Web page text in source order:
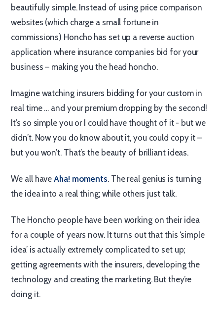
beautifully simple. Instead of using price comparison
websites (which charge a small fortune in
commissions) Honcho has set up a reverse auction
application where insurance companies bid for your
business – making you the head honcho.
Imagine watching insurers bidding for your custom in
real time … and your premium dropping by the second!
It’s so simple you or I could have thought of it - but we
didn’t. Now you do know about it, you could copy it –
but you won’t. That’s the beauty of brilliant ideas.
We all haveAha! moments. The real genius is turning
the idea into a real thing; while others just talk.
The Honcho people have been working on their idea
for a couple of years now. It turns out that this ‘simple
idea’ is actually extremely complicated to set up;
getting agreements with the insurers, developing the
technology and creating the marketing. But they’re
doing it.